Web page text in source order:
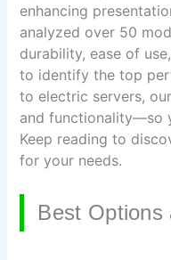
enhancing
analyzed over 50
durability, ease of
to identify the top
to electric servers,
and functionality—so
Keep reading to
for your needs.
Best Options